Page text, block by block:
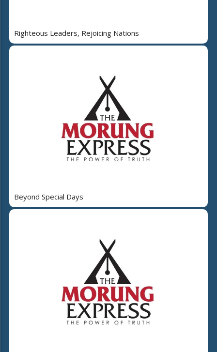
Righteous Leaders, Rejoicing Nations
Beyond Special Days